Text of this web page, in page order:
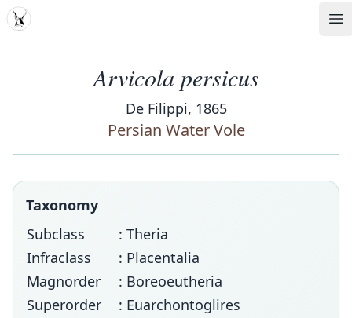
MDD
Arvicola persicus
De Filippi, 1865
Persian Water Vole
Taxonomy
Subclass
: Theria
Infraclass
: Placentalia
Magnorder
: Boreoeutheria
Superorder
: Euarchontoglires